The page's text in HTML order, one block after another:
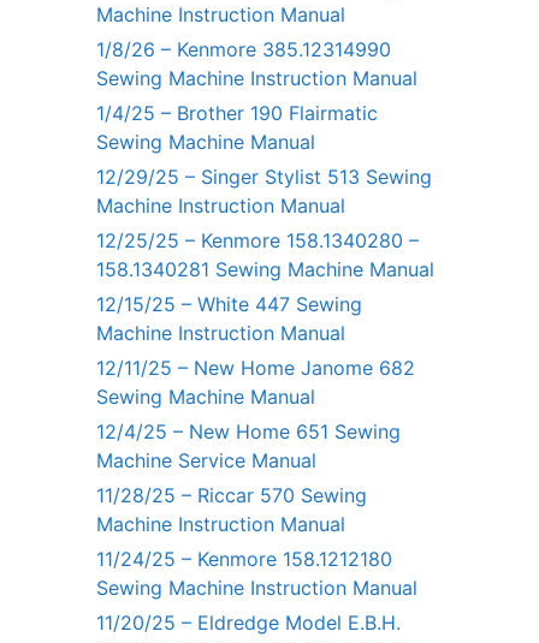
Machine Instruction Manual
1/8/26 – Kenmore 385.12314990
Sewing Machine Instruction Manual
1/4/25 – Brother 190 Flairmatic
Sewing Machine Manual
12/29/25 – Singer Stylist 513 Sewing
Machine Instruction Manual
12/25/25 – Kenmore 158.1340280 –
158.1340281 Sewing Machine Manual
12/15/25 – White 447 Sewing
Machine Instruction Manual
12/11/25 – New Home Janome 682
Sewing Machine Manual
12/4/25 – New Home 651 Sewing
Machine Service Manual
11/28/25 – Riccar 570 Sewing
Machine Instruction Manual
11/24/25 – Kenmore 158.1212180
Sewing Machine Instruction Manual
11/20/25 – Eldredge Model E.B.H.